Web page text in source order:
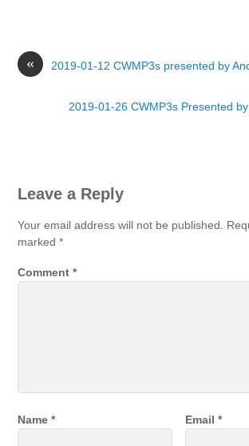
« 2019-01-12 CWMP3s presented by
2019-01-26 CWMP3s Presented
Leave a Reply
Your email address will not be published.
marked*
Comment*
Name* Email*